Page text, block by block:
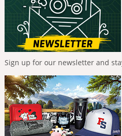
Sign up for our newsletter and